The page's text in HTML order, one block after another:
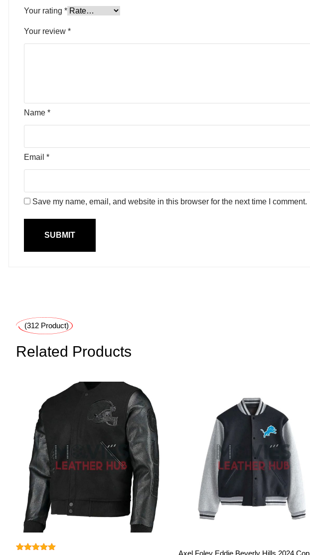
Your rating *
Your review *
Name *
Email *
Save my name, email, and website in this browser for the next time I comment.
(312 Product)
Related Products
View More
Axel Foley Eddie Beverly Hills 2024 Cop